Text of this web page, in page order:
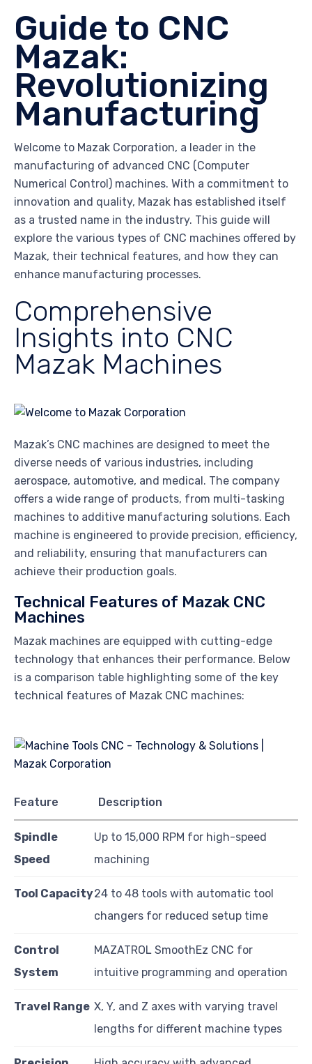
Guide to CNC
Mazak:
Revolutionizing
Manufacturing
Welcome to Mazak Corporation, a leader in the
manufacturing of advanced CNC (Computer
Numerical Control) machines. With a commitment to
innovation and quality, Mazak has established itself
as a trusted name in the industry. This guide will
explore the various types of CNC machines offered by
Mazak, their technical features, and how they can
enhance manufacturing processes.
Comprehensive
Insights into CNC
Mazak Machines
Mazak’s CNC machines are designed to meet the
diverse needs of various industries, including
aerospace, automotive, and medical. The company
offers a wide range of products, from multi-tasking
machines to additive manufacturing solutions. Each
machine is engineered to provide precision, efficiency,
and reliability, ensuring that manufacturers can
achieve their production goals.
Technical Features of Mazak CNC
Machines
Mazak machines are equipped with cutting-edge
technology that enhances their performance. Below
is a comparison table highlighting some of the key
technical features of Mazak CNC machines:
Feature Description
Spindle
Speed
Up to 15,000 RPM for high-speed
machining
Tool Capacity24 to 48 tools with automatic tool
changers for reduced setup time
Control
System
MAZATROL SmoothEz CNC for
intuitive programming and operation
Travel Range X, Y, and Z axes with varying travel
lengths for different machine types